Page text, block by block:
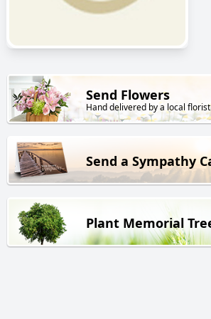
Send Flowers
Hand delivered by a local florist
Send a Sympathy
Plant Memorial